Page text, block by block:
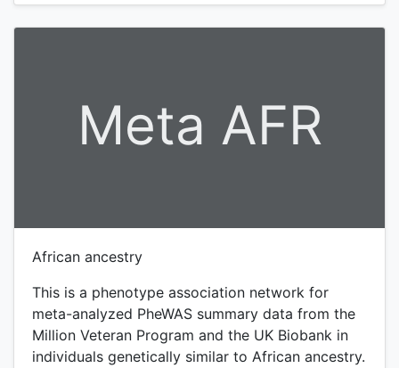
Meta AFR
African ancestry
This is a phenotype association network for
meta-analyzed PheWAS summary data from the
Million Veteran Program and the UK Biobank in
individuals genetically similar to African ancestry.